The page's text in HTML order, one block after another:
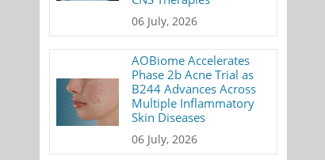
06 July, 2026
AOBiome Accelerates
Phase 2b Acne Trial as
B244 Advances Across
Multiple Inflammatory
Skin Diseases
06 July, 2026